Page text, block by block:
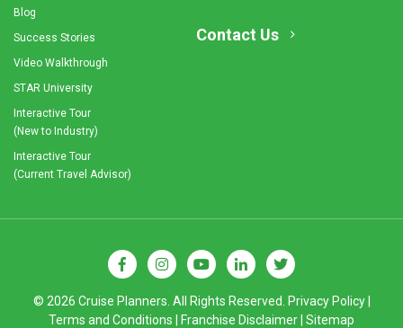
Blog
Success Stories
Video Walkthrough
STAR University
Interactive Tour
(New to Industry)
Interactive Tour
(Current Travel Advisor)
Contact Us
© 2026 Cruise Planners. All Rights Reserved. Privacy Policy|
Terms and Conditions
Franchise Disclaimer Sitemap